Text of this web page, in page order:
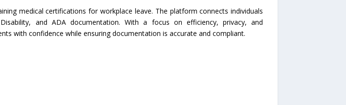
medical certifications for workplace leave. The platform connects individuals
and ADA documentation. With a focus on efficiency, privacy, and
with confidence while ensuring documentation is accurate and compliant.